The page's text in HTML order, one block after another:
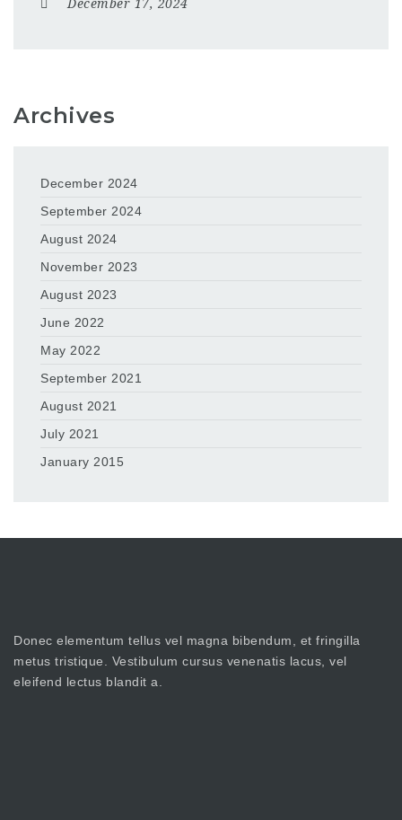
December 17, 2024
Archives
December 2024
September 2024
August 2024
November 2023
August 2023
June 2022
May 2022
September 2021
August 2021
July 2021
January 2015
Donec elementum tellus vel magna bibendum, et fringilla
metus tristique. Vestibulum cursus venenatis lacus, vel
eleifend lectus blandit a.